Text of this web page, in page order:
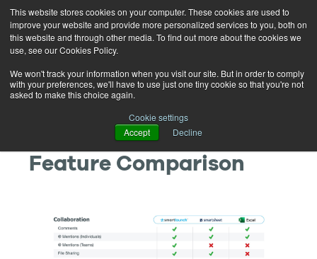
This website stores cookies on your computer. These cookies are used to
improve your website and provide more personalized services to you, both on
this website and through other media. To find out more about the cookies we
use, see our Cookies Policy.
We won't track your information when you visit our site. But in order to comply
with your preferences, we'll have to use just one tiny cookie so that you're not
asked to make this choice again.
Cookie settings
Accept
Decline
SmartLaunch® vs
Smartsheet & Excel
Feature Comparison